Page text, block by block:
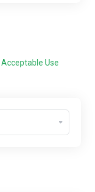
Acceptable Use